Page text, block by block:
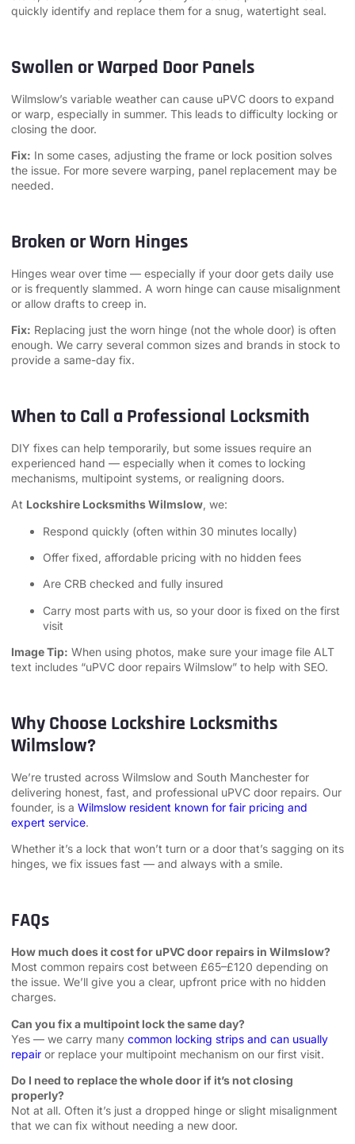
quickly identify and replace them for a snug, watertight seal.
Swollen or Warped Door Panels
Wilmslow’s variable weather can cause uPVC doors to expand
or warp, especially in summer. This leads to difficulty locking or
closing the door.
Fix: In some cases, adjusting the frame or lock position solves
the issue. For more severe warping, panel replacement may be
needed.
Broken or Worn Hinges
Hinges wear over time — especially if your door gets daily use
or is frequently slammed. A worn hinge can cause misalignment
or allow drafts to creep in.
Fix: Replacing just the worn hinge (not the whole door) is often
enough. We carry several common sizes and brands in stock to
provide a same-day fix.
When to Call a Professional Locksmith
DIY fixes can help temporarily, but some issues require an
experienced hand — especially when it comes to locking
mechanisms, multipoint systems, or realigning doors.
At Lockshire Locksmiths Wilmslow, we:
Respond quickly (often within 30 minutes locally)
Offer fixed, affordable pricing with no hidden fees
Are CRB checked and fully insured
Carry most parts with us, so your door is fixed on the first
visit
Image Tip: When using photos, make sure your image file ALT
text includes “uPVC door repairs Wilmslow” to help with SEO.
Why Choose Lockshire Locksmiths
Wilmslow?
We’re trusted across Wilmslow and South Manchester for
delivering honest, fast, and professional uPVC door repairs. Our
founder, is a Wilmslow resident known for fair pricing and
expert service.
Whether it’s a lock that won’t turn or a door that’s sagging on its
hinges, we fix issues fast — and always with a smile.
FAQs
How much does it cost for uPVC door repairs in Wilmslow?
Most common repairs cost between £65–£120 depending on
the issue. We’ll give you a clear, upfront price with no hidden
charges.
Can you fix a multipoint lock the same day?
Yes — we carry many common locking strips and can usually
repair or replace your multipoint mechanism on our first visit.
Do I need to replace the whole door if it’s not closing
properly?
Not at all. Often it’s just a dropped hinge or slight misalignment
that we can fix without needing a new door.